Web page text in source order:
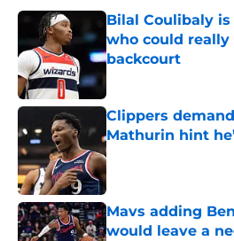
Bilal Coulibaly
who could really
backcourt
Published by on Invalid
Clippers
Mathurin hint
Published by on Invalid
Mavs adding
would leave a